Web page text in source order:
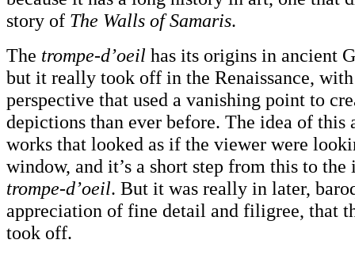
story of The Walls of Samaris.
The trompe-d’oeil has its origins in ancient
but it really took off in the Renaissance,
perspective that used a vanishing point to
depictions than ever before. The idea of this
works that looked as if the viewer were
window, and it’s a short step from this to
trompe-d’oeil. But it was really in later,
appreciation of fine detail and filigree, that
took off.